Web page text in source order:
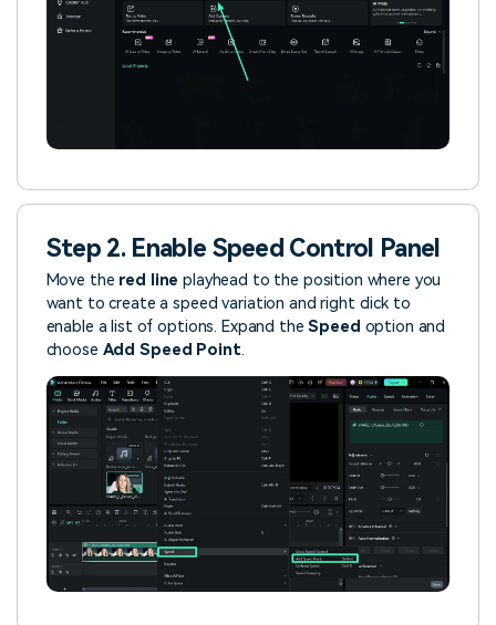
Step 2. Enable Speed Control Panel
Move the red line playhead to the position where you
want to create a speed variation and right click to
enable a list of options. Expand theSpeed option and
choose Add Speed Point.